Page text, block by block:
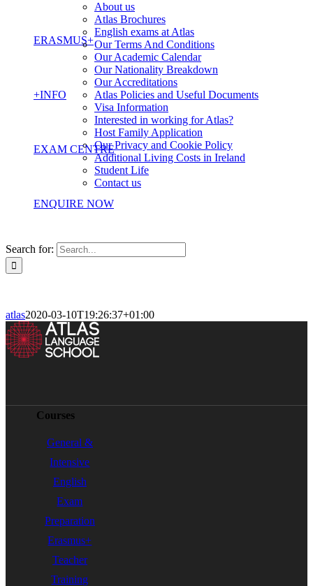
ERASMUS+
+INFO
About us
Atlas Brochures
English exams at Atlas
Our Terms And Conditions
Our Academic Calendar
Our Nationality Breakdown
Our Accreditations
Atlas Policies and Useful Documents
Visa Information
Interested in working for Atlas?
Host Family Application
Our Privacy and Cookie Policy
Additional Living Costs in Ireland
Student Life
Contact us
EXAM CENTRE
ENQUIRE NOW
Search for:
atlas2020-03-10T19:26:37+01:00
Courses
General &
Intensive
English
Exam
Preparation
Erasmus+
Teacher
Training